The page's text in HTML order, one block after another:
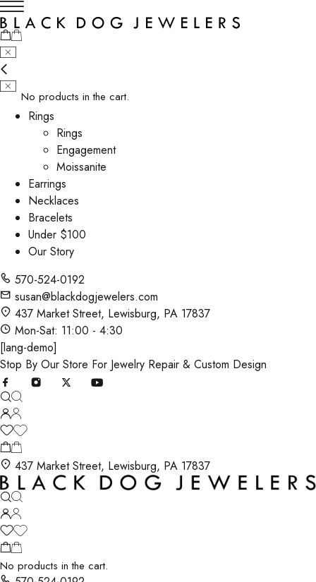
No products in the cart.
Rings
Rings
Engagement
Moissanite
Earrings
Necklaces
Bracelets
Under $100
Our Story
570-524-0192
susan@blackdogjewelers.com
437 Market Street, Lewisburg, PA 17837
Mon-Sat: 11:00 - 4:30
[lang-demo]
Stop By Our Store For Jewelry Repair & Custom Design
437 Market Street, Lewisburg, PA 17837
No products in the cart.